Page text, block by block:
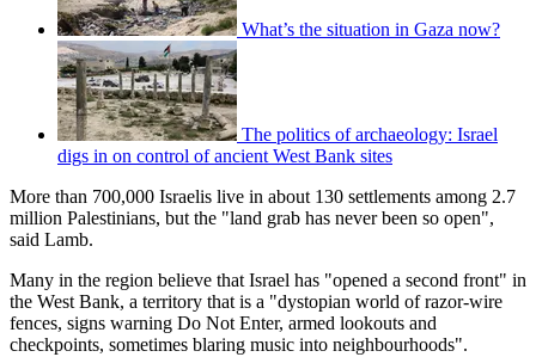
What’s the situation in Gaza now?
The politics of archaeology: Israel
digs in on control of ancient West Bank sites
More than 700,000 Israelis live in about 130 settlements among 2.7
million Palestinians, but the "land grab has never been so open",
said Lamb.
Many in the region believe that Israel has "opened a second front" in
the West Bank, a territory that is a "dystopian world of razor-wire
fences, signs warning Do Not Enter, armed lookouts and
checkpoints, sometimes blaring music into neighbourhoods".